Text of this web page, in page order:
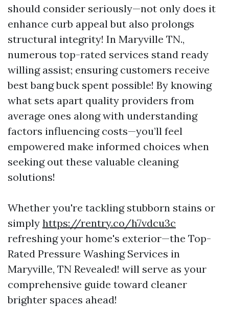
should consider seriously—not only does it
enhance curb appeal but also prolongs
structural integrity! In Maryville TN.,
numerous top-rated services stand ready
willing assist; ensuring customers receive
best bang buck spent possible! By knowing
what sets apart quality providers from
average ones along with understanding
factors influencing costs—you’ll feel
empowered make informed choices when
seeking out these valuable cleaning
solutions!
Whether you're tackling stubborn stains or
simply https://rentry.co/h7vdcu3c
refreshing your home's exterior—the Top-
Rated Pressure Washing Services in
Maryville, TN Revealed! will serve as your
comprehensive guide toward cleaner
brighter spaces ahead!